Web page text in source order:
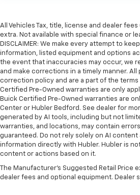
All Vehicles Tax, title, license and dealer
extra. Not available with special finance or
DISCLAIMER: We make every attempt to
information, listed equipment and options
the event that inaccuracies may occur, we
and make corrections in a timely manner.
correction policy and are a part of the terms
Certified Pre-Owned warranties are only
Buick Certified Pre-Owned warranties are
Center or Hubler Bedford. See dealer for
generated by AI tools, including but not
warranties, and locations, may contain
guaranteed. Do not rely solely on AI content
information directly with Hubler. Hubler is
content or actions based on it.
The Manufacturer's Suggested Retail Price
dealer fees and optional equipment. Dealer